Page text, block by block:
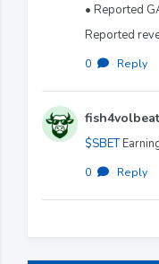
• Reported
Reported
0 · Reply
fish4volbeat
$SBET
0 · Reply